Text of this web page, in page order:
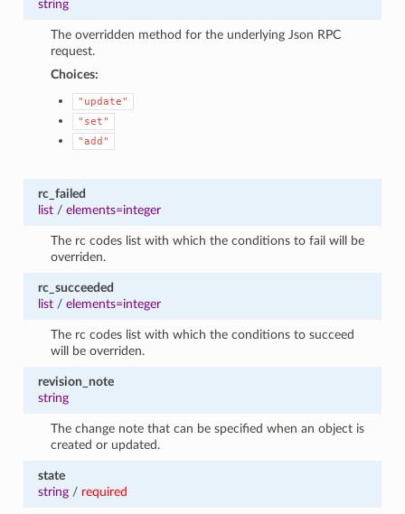
string
The overridden method for the underlying Json RPC
request.
Choices:
"update"
"set"
"add"
rc_failed
list/ elements=integer
The rc codes list with which the conditions to fail will be
overriden.
rc_succeeded
list/ elements=integer
The rc codes list with which the conditions to succeed
will be overriden.
revision_note
string
The change note that can be specified when an object is
created or updated.
state
string/ required